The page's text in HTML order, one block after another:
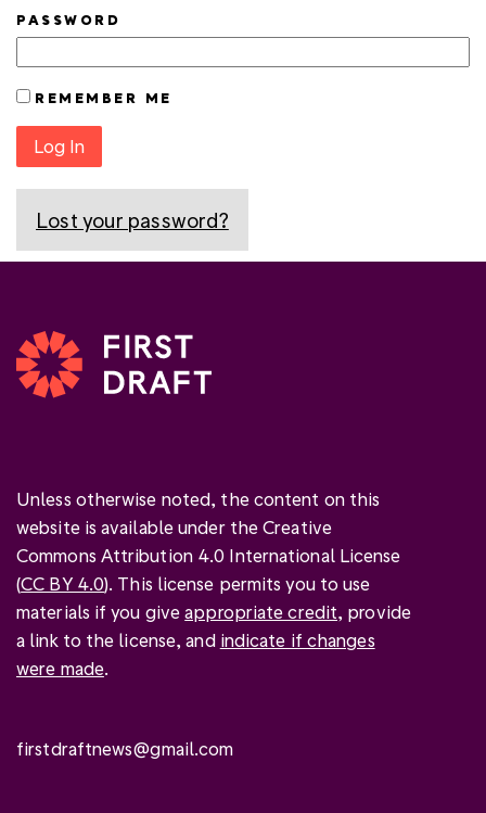
PASSWORD
REMEMBER ME
Log In
Lost your password?
Unless otherwise noted, the content on this
website is available under the Creative
Commons Attribution 4.0 International License
(CC BY 4.0). This license permits you to use
materials if you giveappropriate credit, provide
a link to the license, and indicate if changes
were made.
firstdraftnews@gmail.com